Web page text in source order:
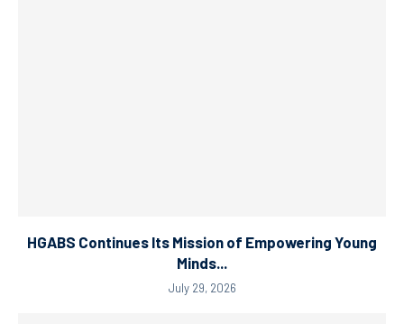
HGABS Continues Its Mission of Empowering Young
Minds...
July 29, 2026